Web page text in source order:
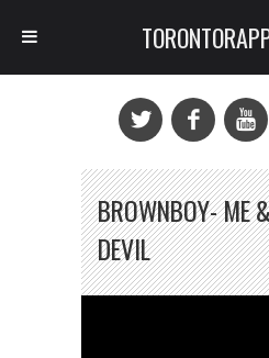
BROWNBOY- ME
DEVIL